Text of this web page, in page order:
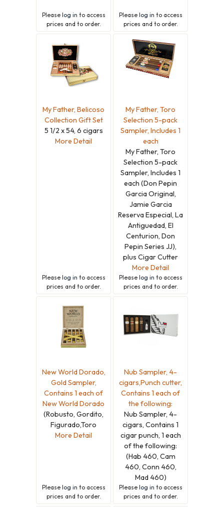
Please log in to access
prices and to order.
Please log in to access
prices and to order.
My Father, Belicoso
Collection Gift Set
5 1/2 x 54, 6 cigars
More Detail
Please log in to access
prices and to order.
My Father, Toro
Selection 5-pack
Sampler, Includes 1
each
My Father, Toro
Selection 5-pack
Sampler, Includes 1
each (Don Pepin
Garcia Original,
Jamie Garcia
Reserva Especial, La
Antiguedad, El
Centurion, Don
Pepin Series JJ),
plus Cigar Cutter
More Detail
Please log in to access
prices and to order.
New World Dorado,
Gold Sampler,
Contains 1 each of
New World Dorado
(Robusto, Gordito,
Figurado,Toro
More Detail
Please log in to access
prices and to order.
Nub Sampler, 4-
cigars,Punch cutter,
Contains 1 each of
the following:
Nub Sampler, 4-
cigars, Contains 1
cigar punch, 1 each
of the following:
(Hab 460, Cam
460, Conn 460,
Mad 460)
Please log in to access
prices and to order.